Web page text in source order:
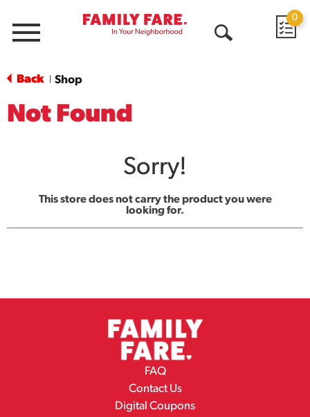
Menu
0
Back Shop
Not Found
Sorry!
This store does not carry the product you were
looking for.
FAQ
Contact Us
Digital Coupons